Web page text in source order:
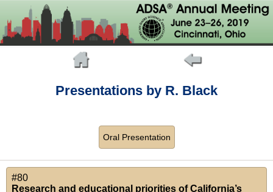
Presentations by R. Black
Oral Presentation
#80
Research and educational priorities of California’s